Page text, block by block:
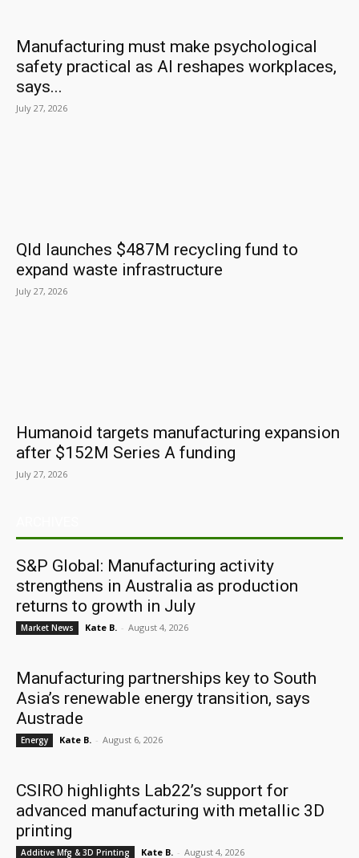
Manufacturing must make psychological
safety practical as AI reshapes workplaces,
says...
July 27, 2026
Qld launches $487M recycling fund to
expand waste infrastructure
July 27, 2026
Humanoid targets manufacturing expansion
after $152M Series A funding
July 27, 2026
S&P Global: Manufacturing activity
strengthens in Australia as production
returns to growth in July
Market News Kate B. - August 4, 2026
Manufacturing partnerships key to South
Asia’s renewable energy transition, says
Austrade
Energy Kate B. - August 6, 2026
CSIRO highlights Lab22’s support for
advanced manufacturing with metallic 3D
printing
Additive Mfg & 3D Printing Kate B. - August 4, 2026